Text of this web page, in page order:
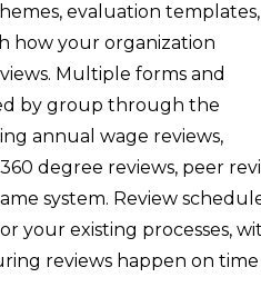
evaluation templates,
how your organization
Multiple forms and
by group through the
annual wage reviews,
degree reviews, peer
system. Review
your existing processes,
reviews happen on time